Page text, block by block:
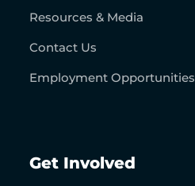
Resources & Media
Contact Us
Employment Opportunities
Get Involved